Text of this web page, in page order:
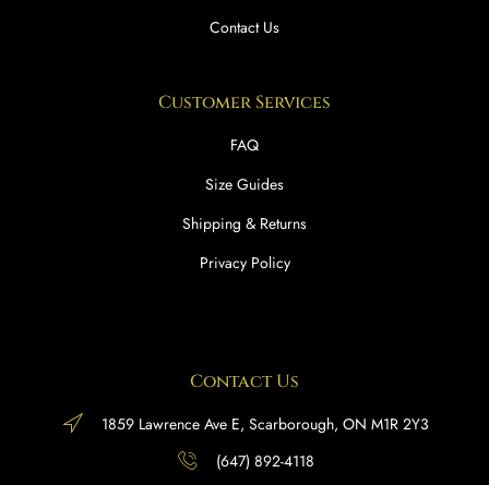
Contact Us
Customer Services
FAQ
Size Guides
Shipping & Returns
Privacy Policy
Contact Us
1859 Lawrence Ave E, Scarborough, ON M1R 2Y3
(647) 892-4118